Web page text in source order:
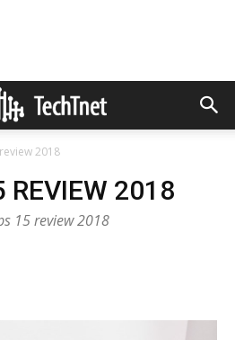
2018
REVIEW 2018
15 review 2018